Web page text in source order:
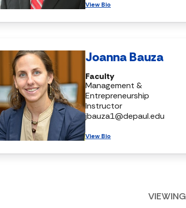
View Bio
Joanna Bauza
Faculty
Management &
Entrepreneurship
Instructor
jbauza1@depaul.edu
View Bio
VIEWING